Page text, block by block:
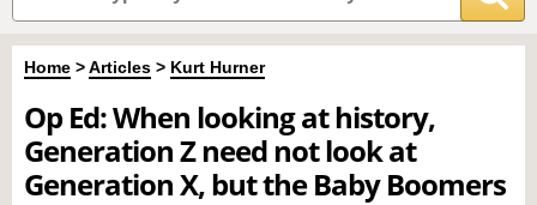
Home >Articles > Kurt Hurner
Op Ed: When looking at history,
Generation Z need not look at
Generation X, but the Baby Boomers